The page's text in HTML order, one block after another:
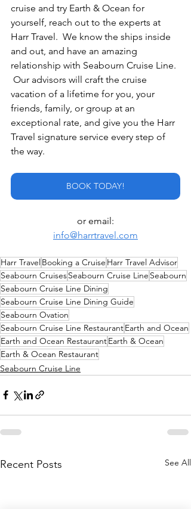
cruise and try Earth & Ocean for
yourself, reach out to the experts at
Harr Travel.  We know the ships inside
and out, and have an amazing
relationship with Seabourn Cruise Line.
Our advisors will craft the cruise
vacation of a lifetime for you, your
friends, family, or group at an
exceptional rate, and give you the Harr
Travel signature service every step of
the way.
BOOK TODAY!
or email:
info@harrtravel.com
Harr TravelBooking a Cruise Harr Travel Advisor
Seabourn CruisesSeabourn Cruise Line Seabourn
Seabourn Cruise Line Dining
Seabourn Cruise Line Dining Guide
Seabourn Ovation
Seabourn Cruise Line RestaurantEarth and Ocean
Earth and Ocean RestaurantEarth & Ocean
Earth & Ocean Restaurant
Seabourn Cruise Line
Recent Posts See All